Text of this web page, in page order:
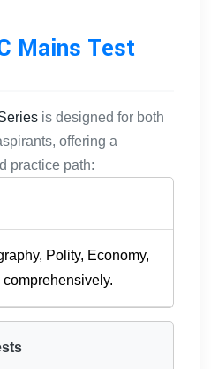
Mains Test
is designed for both
offering a
practice path:
Polity, Economy,